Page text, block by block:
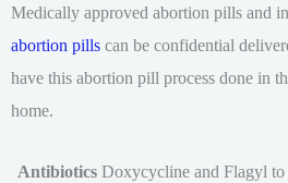
Medically approved abortion pills and
abortion pills can be confidential
have this abortion pill process done in
home.
Antibiotics Doxycycline and Flagyl